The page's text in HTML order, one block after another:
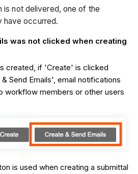
is not delivered, one of the
have occurred.
was not clicked when creating
created, if 'Create' is clicked
Send Emails', email notifications
workflow members or other users
is used when creating a submittal